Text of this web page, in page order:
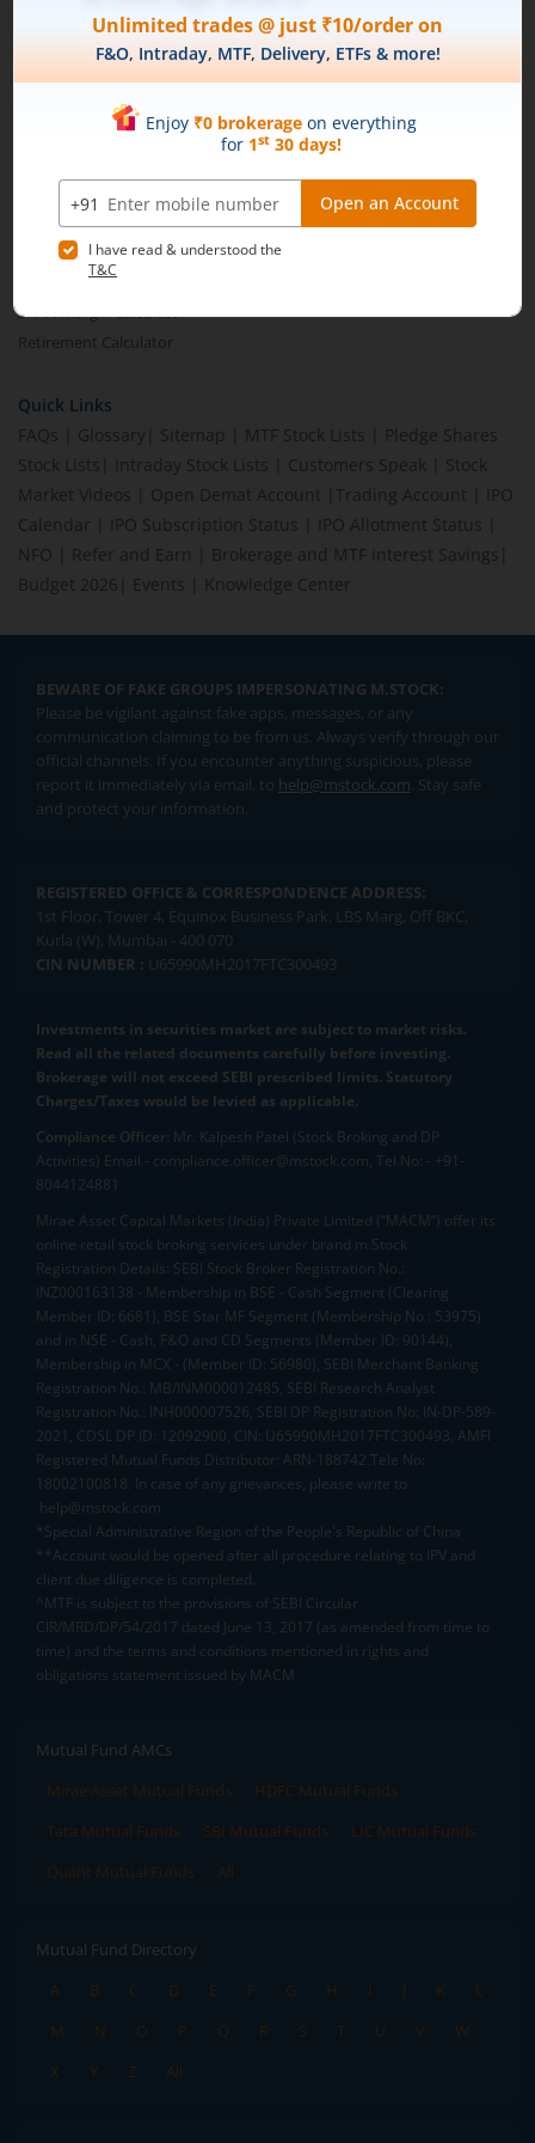
Brokerage Calculator
MTF Calculator
SWP Calculator
Compound Interest Calculator
Income Tax Calculator
Option Value Calculator
SPAN Margin Calculator
Retirement Calculator
Quick Links
FAQs
Glossary Sitemap MTF Stock Lists
Pledge Shares
Stock Lists
Intraday Stock Lists Customers Speak
Stock
Market Videos
Open Demat Account Trading Account
IPO
Calendar
IPO Subscription Status IPO Allotment Status
NFO
Refer and Earn Brokerage and MTF interest Savings
Budget 2026
Events Knowledge Center
BEWARE OF FAKE GROUPS IMPERSONATING M.STOCK:
Please be vigilant against fake apps, messages, or any
communication claiming to be from us. Always verify through our
official channels. If you encounter anything suspicious, please
report it immediately via email, to help@mstock.com. Stay safe
and protect your information.
REGISTERED OFFICE & CORRESPONDENCE ADDRESS:
1st Floor, Tower 4, Equinox Business Park, LBS Marg, Off BKC,
Kurla (W), Mumbai - 400 070
CIN NUMBER : U65990MH2017FTC300493
Investments in securities market are subject to market risks.
Read all the related documents carefully before investing.
Brokerage will not exceed SEBI prescribed limits. Statutory
Charges/Taxes would be levied as applicable.
Compliance Officer: Mr. Kalpesh Patel (Stock Broking and DP
Activities) Email - compliance.officer@mstock.com, Tel No: - +91-
8044124881
Mirae Asset Capital Markets (India) Private Limited (“MACM”) offer its
online retail stock broking services under brand m.Stock
Registration Details: SEBI Stock Broker Registration No.:
INZ000163138 - Membership in BSE - Cash Segment (Clearing
Member ID: 6681), BSE Star MF Segment (Membership No : 53975)
and in NSE - Cash, F&O and CD Segments (Member ID: 90144),
Membership in MCX - (Member ID: 56980), SEBI Merchant Banking
Registration No.: MB/INM000012485, SEBI Research Analyst
Registration No.: INH000007526, SEBI DP Registration No: IN-DP-589-
2021, CDSL DP ID: 12092900, CIN: U65990MH2017FTC300493. AMFI
Registered Mutual Funds Distributor: ARN-188742.Tele No:
18002100818. In case of any grievances, please write to
help@mstock.com
*Special Administrative Region of the People's Republic of China
**Account would be opened after all procedure relating to IPV and
client due diligence is completed.
^MTF is subject to the provisions of SEBI Circular
CIR/MRD/DP/54/2017 dated June 13, 2017 (as amended from time to
time) and the terms and conditions mentioned in rights and
obligations statement issued by MACM
Mutual Fund AMCs
Mirae Asset Mutual Funds
HDFC Mutual Funds
Tata Mutual Funds
SBI Mutual Funds
LIC Mutual Funds
Quant Mutual Funds
All
Mutual Fund Directory
A
B C D E F G H I J K
L
M
N O P Q R S T U V
W
X
Y Z All